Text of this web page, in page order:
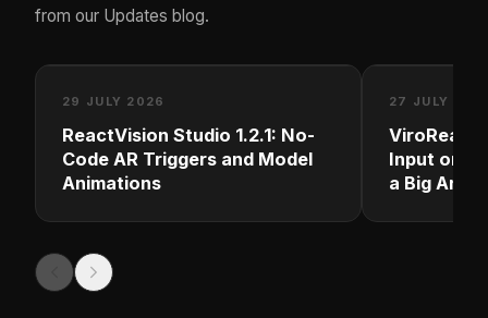
from our Updates blog.
29 JULY 2026
ReactVision Studio 1.2.1: No-
Code AR Triggers and Model
Animations
27 JULY
ViroReact
Input on
a Big